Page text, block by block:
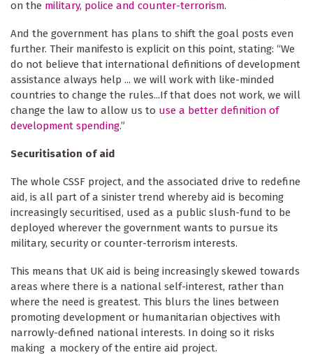
on the military, police and counter-terrorism.
And the government has plans to shift the goal posts even
further. Their manifesto is explicit on this point, stating: “We
do not believe that international definitions of development
assistance always help ... we will work with like-minded
countries to change the rules...If that does not work, we will
change the law to allow us to use a better definition of
development spending.”
Securitisation of aid
The whole CSSF project, and the associated drive to redefine
aid, is all part of a sinister trend whereby aid is becoming
increasingly securitised, used as a public slush-fund to be
deployed wherever the government wants to pursue its
military, security or counter-terrorism interests.
This means that UK aid is being increasingly skewed towards
areas where there is a national self-interest, rather than
where the need is greatest. This blurs the lines between
promoting development or humanitarian objectives with
narrowly-defined national interests. In doing so it risks
making a mockery of the entire aid project.